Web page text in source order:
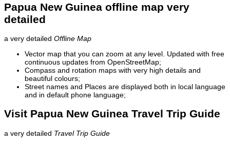
Papua New Guinea offline map very
detailed
a very detailed Offline Map
Vector map that you can zoom at any level. Updated with free
continuous updates from OpenStreetMap;
Compass and rotation maps with very high details and
beautiful colours;
Street names and Places are displayed both in local language
and in default phone language;
Visit Papua New Guinea Travel Trip Guide
a very detailed Travel Trip Guide